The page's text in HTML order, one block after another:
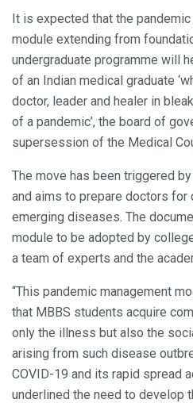
It is expected that the
module extending from
undergraduate programme will
of an Indian medical graduate
doctor, leader and healer in
of a pandemic’, the board of
supersession of the Medical
The move has been triggered
and aims to prepare doctors for
emerging diseases. The
module to be adopted by
a team of experts and the
“This pandemic management
that MBBS students acquire
only the illness but also the
arising from such disease
COVID-19 and its rapid spread
underlined the need to develop